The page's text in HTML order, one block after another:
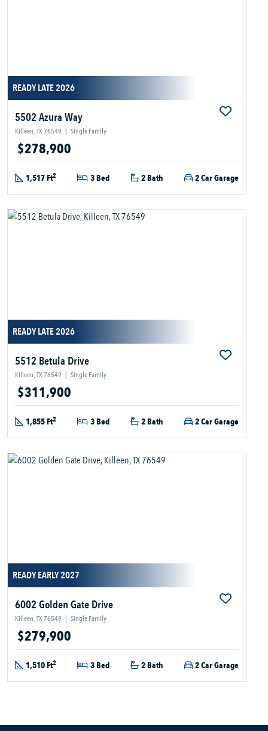
READY LATE 2026
5502 Azura Way
Killeen, TX 76549 | Single Family
$278,900
1,517 Ft2 3 Bed 2 Bath 2 Car Garage
READY LATE 2026
5512 Betula Drive
Killeen, TX 76549 | Single Family
$311,900
1,855 Ft2 3 Bed 2 Bath 2 Car Garage
READY EARLY 2027
6002 Golden Gate Drive
Killeen, TX 76549 | Single Family
$279,900
1,510 Ft2 3 Bed 2 Bath 2 Car Garage